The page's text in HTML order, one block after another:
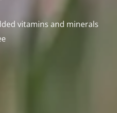
vitamins and minerals